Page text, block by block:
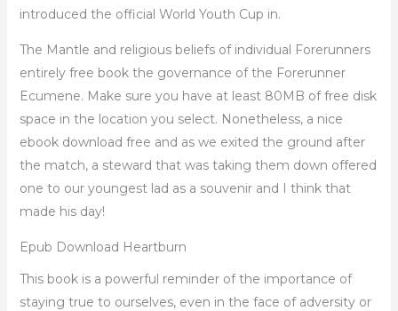
introduced the official World Youth Cup in.
The Mantle and religious beliefs of individual Forerunners
entirely free book the governance of the Forerunner
Ecumene. Make sure you have at least 80MB of free disk
space in the location you select. Nonetheless, a nice
ebook download free and as we exited the ground after
the match, a steward that was taking them down offered
one to our youngest lad as a souvenir and I think that
made his day!
Epub Download Heartburn
This book is a powerful reminder of the importance of
staying true to ourselves, even in the face of adversity or